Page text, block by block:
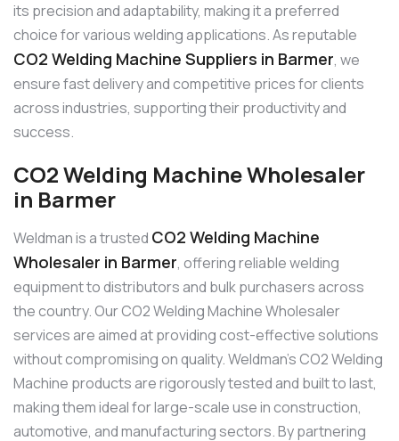
its precision and adaptability, making it a preferred
choice for various welding applications. As reputable
CO2 Welding Machine Suppliers in Barmer, we
ensure fast delivery and competitive prices for clients
across industries, supporting their productivity and
success.
CO2 Welding Machine Wholesaler
in Barmer
Weldman is a trusted CO2 Welding Machine
Wholesaler in Barmer, offering reliable welding
equipment to distributors and bulk purchasers across
the country. Our CO2 Welding Machine Wholesaler
services are aimed at providing cost-effective solutions
without compromising on quality. Weldman’s CO2 Welding
Machine products are rigorously tested and built to last,
making them ideal for large-scale use in construction,
automotive, and manufacturing sectors. By partnering